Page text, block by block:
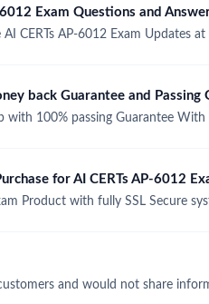
Exam Questions and
CERTs AP-6012 Exam Updates
back Guarantee and Passing
with 100% passing Guarantee With
for AI CERTs AP-6012
Product with fully SSL Secure
and would not share